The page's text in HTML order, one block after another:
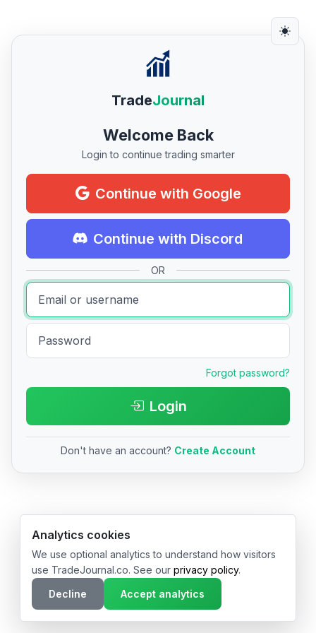
TradeJournal
Welcome Back
Login to continue trading smarter
Continue with Google
Continue with Discord
OR
Forgot password?
Login
Don't have an account? Create Account
© 2026 TradeJournal.co • Made with ❤️ in USA & Germany
Analytics cookies
We use optional analytics to understand how visitors
use TradeJournal.co. See our privacy policy.
Decline
Accept analytics